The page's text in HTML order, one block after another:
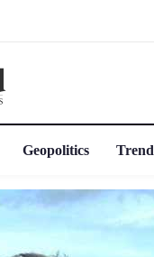
Geopolitics